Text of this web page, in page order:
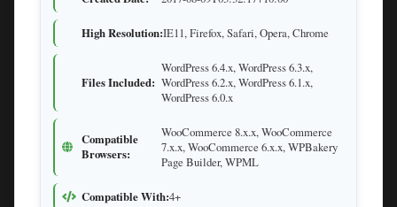
High Resolution:IE11, Firefox, Safari, Opera, Chrome
Files Included:
WordPress 6.4.x, WordPress 6.3.x,
WordPress 6.2.x, WordPress 6.1.x,
WordPress 6.0.x
Compatible
Browsers:
WooCommerce 8.x.x, WooCommerce
7.x.x, WooCommerce 6.x.x, WPBakery
Page Builder, WPML
Compatible With:4+